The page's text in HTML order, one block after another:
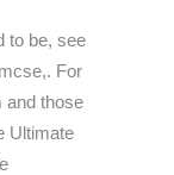
to be, see
For
and those
Ultimate